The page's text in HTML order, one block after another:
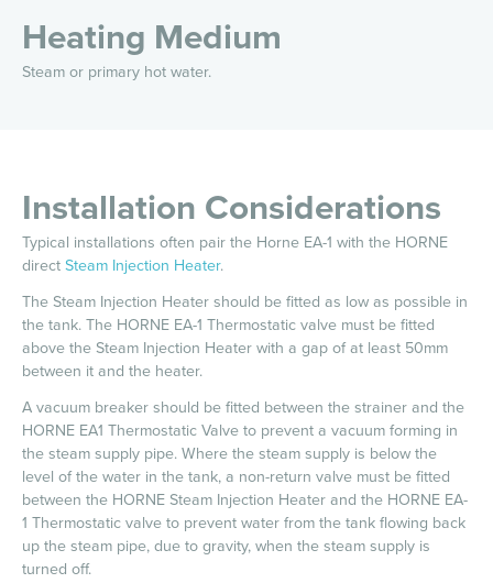
Heating Medium
Steam or primary hot water.
Installation Considerations
Typical installations often pair the Horne EA-1 with the HORNE
direct Steam Injection Heater.
The Steam Injection Heater should be fitted as low as possible in
the tank. The HORNE EA-1 Thermostatic valve must be fitted
above the Steam Injection Heater with a gap of at least 50mm
between it and the heater.
A vacuum breaker should be fitted between the strainer and the
HORNE EA1 Thermostatic Valve to prevent a vacuum forming in
the steam supply pipe. Where the steam supply is below the
level of the water in the tank, a non-return valve must be fitted
between the HORNE Steam Injection Heater and the HORNE EA-
1 Thermostatic valve to prevent water from the tank flowing back
up the steam pipe, due to gravity, when the steam supply is
turned off.